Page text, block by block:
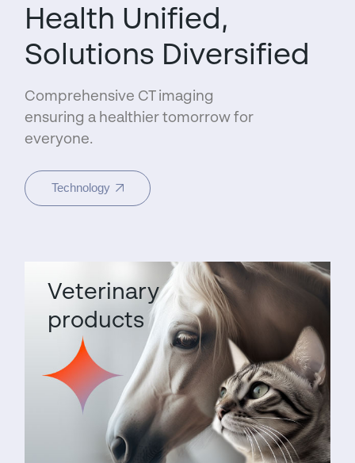
Health Unified,
Solutions Diversified
Comprehensive CT imaging
ensuring a healthier tomorrow for
everyone.
Technology
Veterinary
products